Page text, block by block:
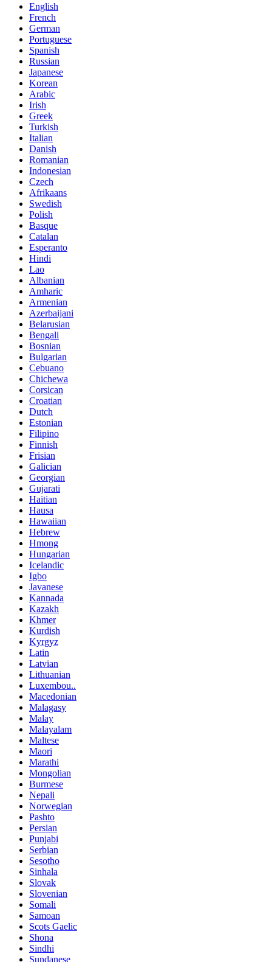
English
French
German
Portuguese
Spanish
Russian
Japanese
Korean
Arabic
Irish
Greek
Turkish
Italian
Danish
Romanian
Indonesian
Czech
Afrikaans
Swedish
Polish
Basque
Catalan
Esperanto
Hindi
Lao
Albanian
Amharic
Armenian
Azerbaijani
Belarusian
Bengali
Bosnian
Bulgarian
Cebuano
Chichewa
Corsican
Croatian
Dutch
Estonian
Filipino
Finnish
Frisian
Galician
Georgian
Gujarati
Haitian
Hausa
Hawaiian
Hebrew
Hmong
Hungarian
Icelandic
Igbo
Javanese
Kannada
Kazakh
Khmer
Kurdish
Kyrgyz
Latin
Latvian
Lithuanian
Luxembou..
Macedonian
Malagasy
Malay
Malayalam
Maltese
Maori
Marathi
Mongolian
Burmese
Nepali
Norwegian
Pashto
Persian
Punjabi
Serbian
Sesotho
Sinhala
Slovak
Slovenian
Somali
Samoan
Scots Gaelic
Shona
Sindhi
Sundanese